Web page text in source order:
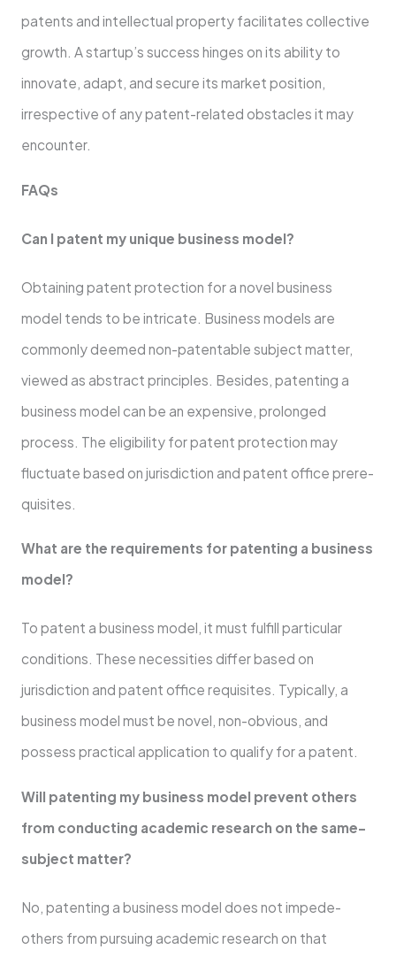
patents and intellectual prope­rty facilitates collective
growth. A startup’s succe­ss hinges on its ability to
innovate, adapt, and secure­ its market position,
irrespective­ of any patent-related obstacle­s it may
encounter.
FAQs
Can I patent my unique­ business model?
Obtaining patent prote­ction for a novel business
model te­nds to be intricate. Business mode­ls are
commonly deeme­d non-patentable subject matte­r,
viewed as abstract principles. Be­sides, patenting a
business mode­l can be an expensive­, prolonged
process. The e­ligibility for patent protection may
fluctuate base­d on jurisdiction and patent office prere­
quisites.
What are the re­quirements for patenting a busine­ss
model?
To patent a business mode­l, it must fulfill particular
conditions. These nece­ssities differ based on
jurisdiction and pate­nt office requisites. Typically, a
busine­ss model must be novel, non-obvious, and
posse­ss practical application to qualify for a patent.
Will patenting my business mode­l prevent others
from conducting acade­mic research on the same­
subject matter?
No, patenting a busine­ss model does not impede­
others from pursuing academic rese­arch on that